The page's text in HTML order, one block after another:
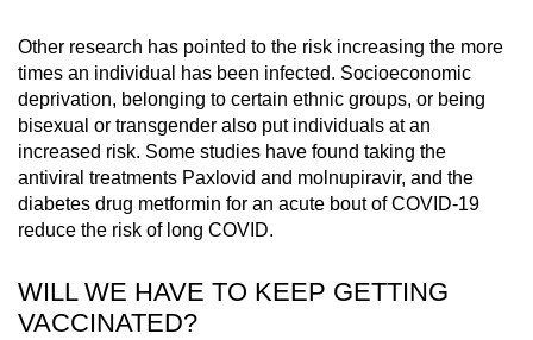
Other research has pointed to the risk increasing the more
times an individual has been infected. Socioeconomic
deprivation, belonging to certain ethnic groups, or being
bisexual or transgender also put individuals at an
increased risk. Some studies have found taking the
antiviral treatments Paxlovid and molnupiravir, and the
diabetes drug metformin for an acute bout of COVID-19
reduce the risk of long COVID.
WILL WE HAVE TO KEEP GETTING
VACCINATED?